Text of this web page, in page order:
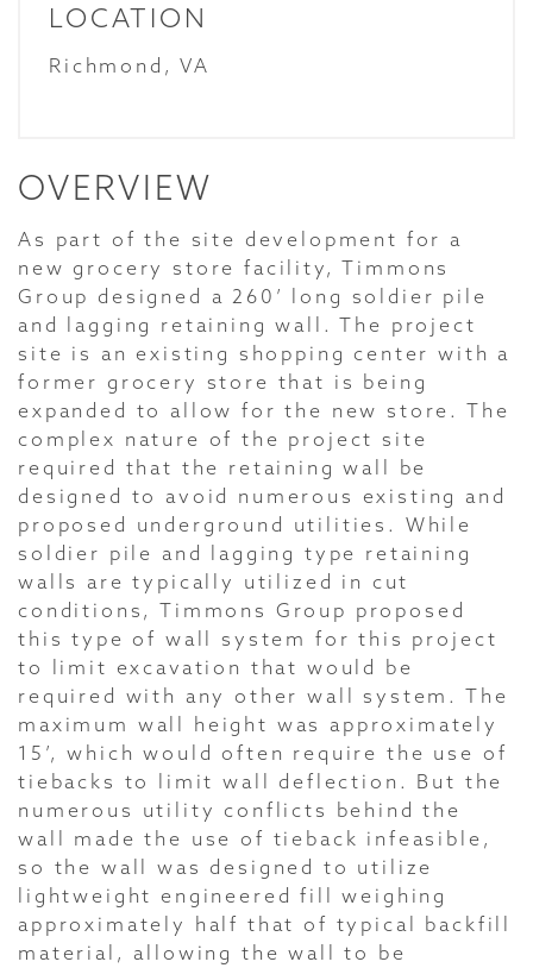
OVERVIEW
As part of the site development for a
new grocery store facility, Timmons
Group designed a 260’ long soldier pile
and lagging retaining wall. The project
site is an existing shopping center with a
former grocery store that is being
expanded to allow for the new store. The
complex nature of the project site
required that the retaining wall be
designed to avoid numerous existing and
proposed underground utilities. While
soldier pile and lagging type retaining
walls are typically utilized in cut
conditions, Timmons Group proposed
this type of wall system for this project
to limit excavation that would be
required with any other wall system. The
maximum wall height was approximately
15’, which would often require the use of
tiebacks to limit wall deflection. But the
numerous utility conflicts behind the
wall made the use of tieback infeasible,
so the wall was designed to utilize
lightweight engineered fill weighing
approximately half that of typical backfill
material, allowing the wall to be
LOCATION
Richmond, VA